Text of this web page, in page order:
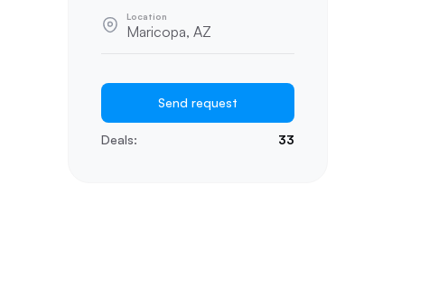
Location
Maricopa, AZ
Send request
Deals: 33